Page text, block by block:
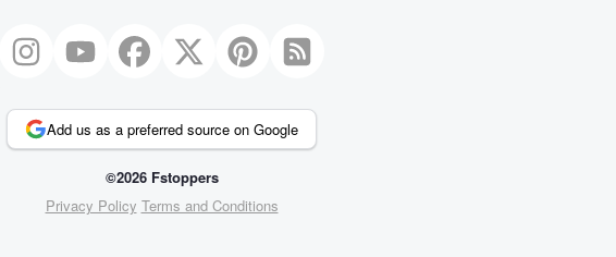
Add us as a preferred source on Google
©2026 Fstoppers
Privacy Policy Terms and Conditions